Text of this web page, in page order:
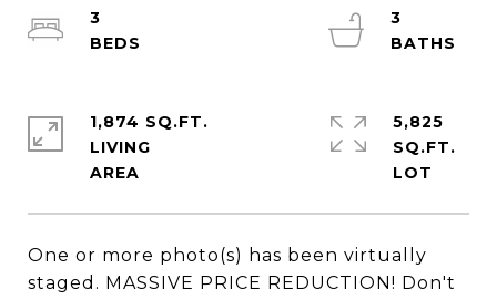
One or more photo(s) has been virtually
staged. MASSIVE PRICE REDUCTION! Don't
3
3
1,874 SQ.FT.
LIVING
5,825
SQ.FT.